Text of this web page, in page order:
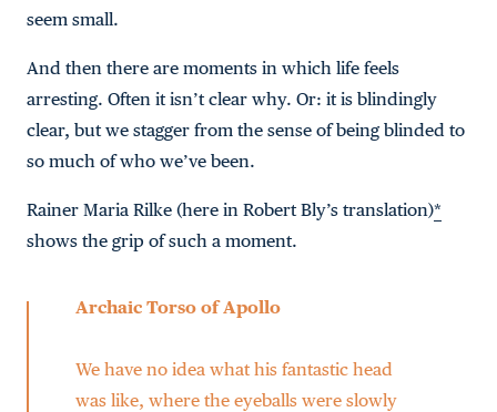
seem small.
And then there are moments in which life feels
arresting. Often it isn’t clear why. Or: it is blindingly
clear, but we stagger from the sense of being blinded to
so much of who we’ve been.
Rainer Maria Rilke (here in Robert Bly’s translation)*
shows the grip of such a moment.
Archaic Torso of Apollo
We have no idea what his fantastic head
was like, where the eyeballs were slowly